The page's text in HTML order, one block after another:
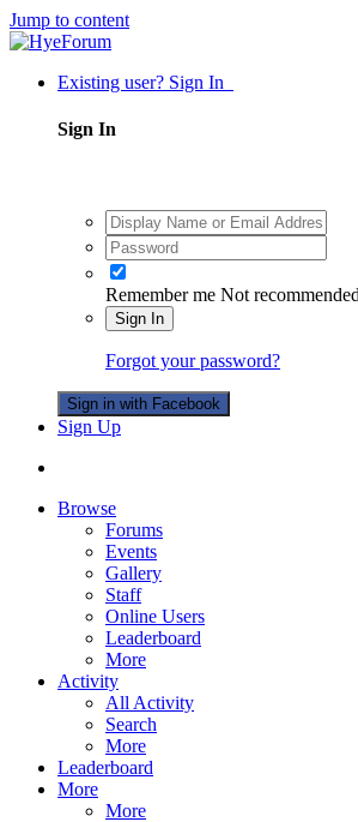
Jump to content
Existing user? Sign In
Sign In
Remember me Not
Sign In
Forgot your password?
Sign in with Facebook
Sign Up
Browse
Forums
Events
Gallery
Staff
Online Users
Leaderboard
More
Activity
All Activity
Search
More
Leaderboard
More
More